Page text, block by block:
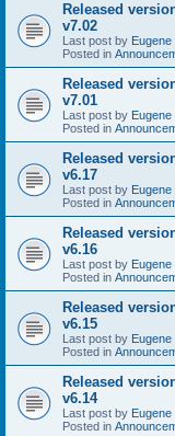
Released
v7.02
Last post by Eugene
Posted in
Released
v7.01
Last post by Eugene
Posted in
Released
v6.17
Last post by Eugene
Posted in
Released
v6.16
Last post by Eugene
Posted in
Released
v6.15
Last post by Eugene
Posted in
Released
v6.14
Last post by Eugene
Posted in